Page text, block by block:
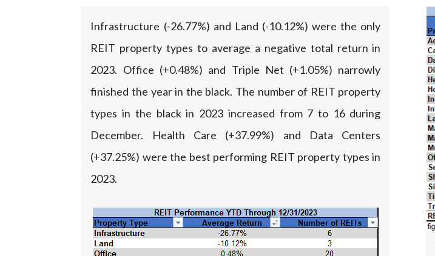
Infrastructure (-26.77%) and Land (-10.12%) were the only
REIT property types to average a negative total return in
2023. Office (+0.48%) and Triple Net (+1.05%) narrowly
finished the year in the black. The number of REIT property
types in the black in 2023 increased from 7 to 16 during
December. Health Care (+37.99%) and Data Centers
(+37.25%) were the best performing REIT property types in
2023.